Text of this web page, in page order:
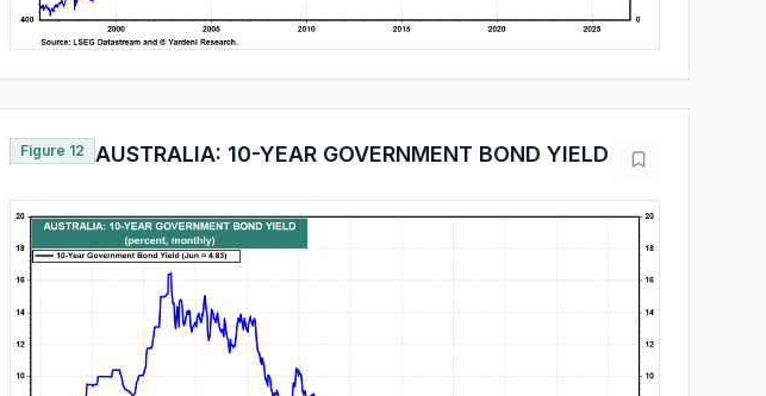
Figure 12 AUSTRALIA: 10-YEAR GOVERNMENT BOND YIELD